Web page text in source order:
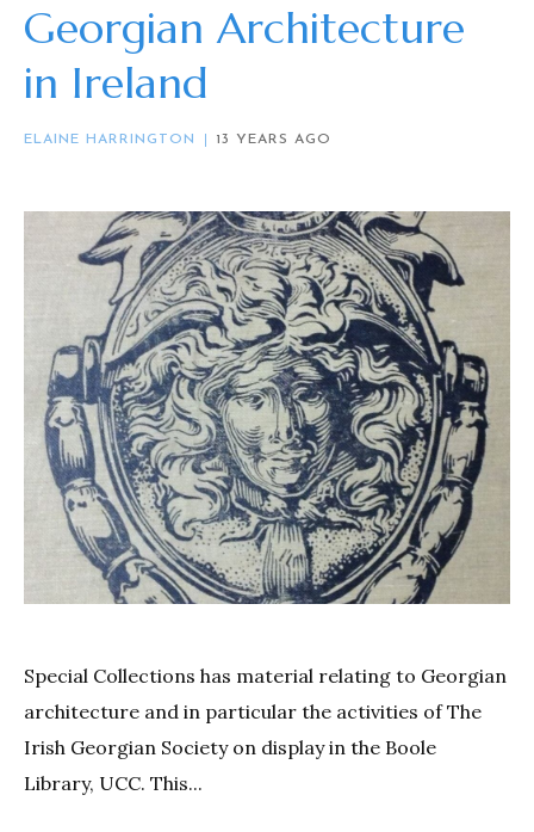
Georgian Architecture
in Ireland
ELAINE HARRINGTON 13 YEARS AGO
Special Collections has material relating to Georgian
architecture and in particular the activities of The
Irish Georgian Society on display in the Boole
Library, UCC. This...